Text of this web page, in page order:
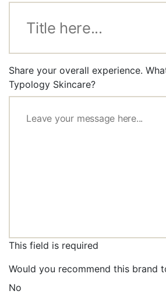
Share your overall experience.
Typology Skincare?
This field is required
Would you recommend this brand
No